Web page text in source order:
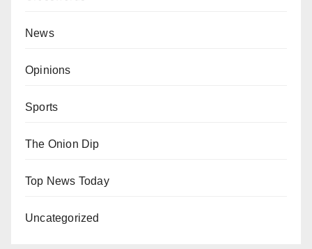
News
Opinions
Sports
The Onion Dip
Top News Today
Uncategorized